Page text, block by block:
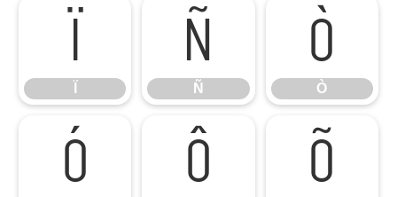
Ï Ñ
Ñ
Ò
Ò
Ó Ô Õ